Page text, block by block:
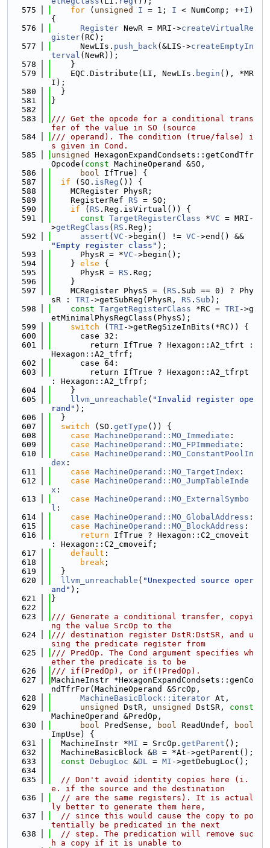
  575
for ( unsigned I = 1; I < NumComp; ++I )
{
  576
Register NewR = MRI->createVirtualRe
gister(RC);
  577
      NewLIs.
push_back(&LIS->createEmptyIn
terval (NewR));
  578
    }
  579
    EQC.Distribute(LI, NewLIs.
begin (), *MR
I);
  580
  }
  581
}
  582
  583
/// Get the opcode for a conditional trans
fer of the value in SO (source
  584
/// operand). The condition (true/false) i
s given in Cond.
  585
unsigned
HexagonExpandCondsets::getCondTfr
Opcode( const MachineOperand &SO,
  586
bool IfTrue) {
  587
if (SO. isReg ()) {
  588
    MCRegister PhysR;
  589
    RegisterRef
RS = SO;
  590
if ( RS .Reg.isVirtual()) {
  591
const TargetRegisterClass *VC = MRI-
>getRegClass ( RS .Reg);
  592
assert ( VC ->begin() != VC
"Empty register class" );
  593
      PhysR = *
VC ->begin();
  594
    }
else {
  595
      PhysR =
RS .Reg;
  596
    }
  597
    MCRegister PhysS = (
RS .Sub == 0) ? Phy
sR : TRI ->getSubReg(PhysR, RS . Sub );
  598
const TargetRegisterClass *RC = TRI ->g
etMinimalPhysRegClass(PhysS);
  599
switch ( TRI ->getRegSizeInBits(*RC)) {
  600
      case 32:
  601
        return IfTrue ? Hexagon::A2_tfrt :
Hexagon::A2_tfrf;
  602
      case 64:
  603
        return IfTrue ? Hexagon::A2_tfrpt
: Hexagon::A2_tfrpf;
  604
    }
  605
llvm_unreachable ( "Invalid register ope
rand" );
  606
  }
  607
switch (SO. getType ()) {
  608
case MachineOperand::MO_Immediate :
  609
case MachineOperand::MO_FPImmediate :
  610
case MachineOperand::MO_ConstantPoolIn
dex :
  611
case MachineOperand::MO_TargetIndex :
  612
case MachineOperand::MO_JumpTableInde
x :
  613
case MachineOperand::MO_ExternalSymbo
l :
  614
case MachineOperand::MO_GlobalAddress :
  615
case MachineOperand::MO_BlockAddress :
  616
return IfTrue ? Hexagon::C2_cmoveit
: Hexagon::C2_cmoveif;
  617
default :
  618
break ;
  619
  }
  620
llvm_unreachable ( "Unexpected source oper
and" );
  621
}
  622
  623
/// Generate a conditional transfer, copyi
ng the value SrcOp to the
  624
/// destination register DstR:DstSR, and u
sing the predicate register from
  625
/// PredOp. The Cond argument specifies wh
ether the predicate is to be
  626
/// if(PredOp), or if(!PredOp).
  627
MachineInstr *HexagonExpandCondsets::genCo
ndTfrFor(MachineOperand &SrcOp,
  628
MachineBasicBlock::iterator At,
  629
unsigned DstR, unsigned DstSR, const
MachineOperand &PredOp,
  630
bool PredSense, bool ReadUndef,
bool
ImpUse) {
  631
  MachineInstr *
MI = SrcOp. getParent ();
  632
  MachineBasicBlock &
B = *At->getParent();
  633
const DebugLoc &DL = MI ->getDebugLoc();
  634
  635
// Don't avoid identity copies here (i.
e. if the source and the destination
  636
// are the same registers). It is actual
ly better to generate them here,
  637
// since this would cause the copy to po
tentially be predicated in the next
  638
// step. The predication will remove suc
h a copy if it is unable to